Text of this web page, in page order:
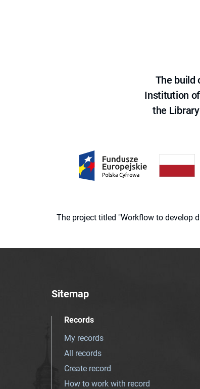
The build
Institution
the
The project titled "Workflow to develop
Sitemap
Records
My records
All records
Create record
How to work with record